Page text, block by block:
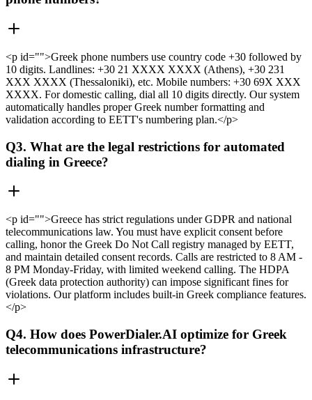
<p id="">Greek phone numbers use country code +30 followed by
10 digits. Landlines: +30 21 XXXX XXXX (Athens), +30 231
XXX XXXX (Thessaloniki), etc. Mobile numbers: +30 69X XXX
XXXX. For domestic calling, dial all 10 digits directly. Our system
automatically handles proper Greek number formatting and
validation according to EETT's numbering plan.</p>
Q3. What are the legal restrictions for automated
dialing in Greece?
<p id="">Greece has strict regulations under GDPR and national
telecommunications law. You must have explicit consent before
calling, honor the Greek Do Not Call registry managed by EETT,
and maintain detailed consent records. Calls are restricted to 8 AM -
8 PM Monday-Friday, with limited weekend calling. The HDPA
(Greek data protection authority) can impose significant fines for
violations. Our platform includes built-in Greek compliance features.
</p>
Q4. How does PowerDialer.AI optimize for Greek
telecommunications infrastructure?